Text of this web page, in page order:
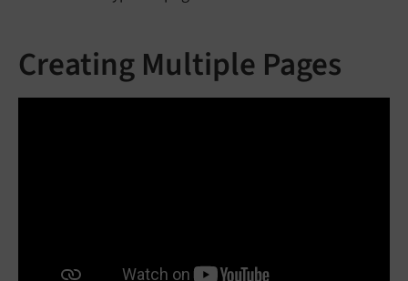
Creating Multiple Pages